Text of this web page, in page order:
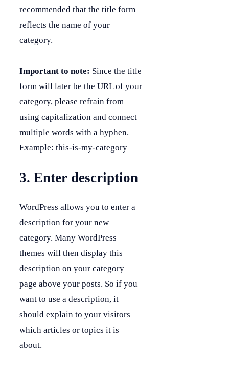
recommended that the title form
reflects the name of your
category.
Important to note: Since the title
form will later be the URL of your
category, please refrain from
using capitalization and connect
multiple words with a hyphen.
Example: this-is-my-category
3. Enter description
WordPress allows you to enter a
description for your new
category. Many WordPress
themes will then display this
description on your category
page above your posts. So if you
want to use a description, it
should explain to your visitors
which articles or topics it is
about.